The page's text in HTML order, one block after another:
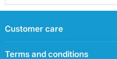
Customer care
Terms and conditions